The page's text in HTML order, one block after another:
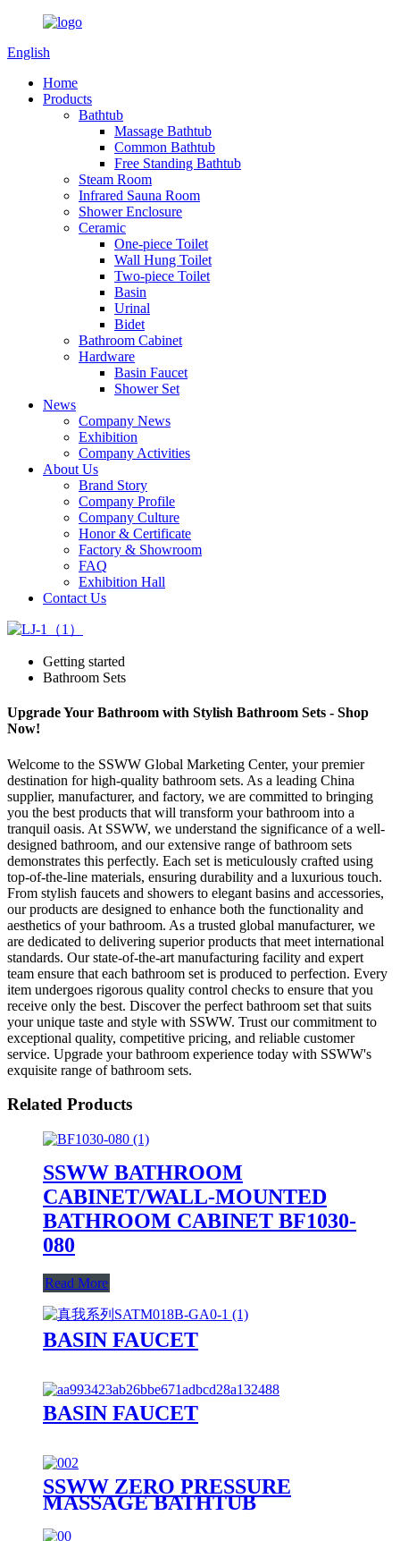
English
Home
Products
Bathtub
Massage Bathtub
Common Bathtub
Free Standing Bathtub
Steam Room
Infrared Sauna Room
Shower Enclosure
Ceramic
One-piece Toilet
Wall Hung Toilet
Two-piece Toilet
Basin
Urinal
Bidet
Bathroom Cabinet
Hardware
Basin Faucet
Shower Set
News
Company News
Exhibition
Company Activities
About Us
Brand Story
Company Profile
Company Culture
Honor & Certificate
Factory & Showroom
FAQ
Exhibition Hall
Contact Us
Getting started
Bathroom Sets
Upgrade Your Bathroom with Stylish Bathroom Sets - Shop
Now!
Welcome to the SSWW Global Marketing Center, your premier
destination for high-quality bathroom sets. As a leading China
supplier, manufacturer, and factory, we are committed to bringing
you the best products that will transform your bathroom into a
tranquil oasis. At SSWW, we understand the significance of a well-
designed bathroom, and our extensive range of bathroom sets
demonstrates this perfectly. Each set is meticulously crafted using
top-of-the-line materials, ensuring durability and a luxurious touch.
From stylish faucets and showers to elegant basins and accessories,
our products are designed to enhance both the functionality and
aesthetics of your bathroom. As a trusted global manufacturer, we
are dedicated to delivering superior products that meet international
standards. Our state-of-the-art manufacturing facility and expert
team ensure that each bathroom set is produced to perfection. Every
item undergoes rigorous quality control checks to ensure that you
receive only the best. Discover the perfect bathroom set that suits
your unique taste and style with SSWW. Trust our commitment to
exceptional quality, competitive pricing, and reliable customer
service. Upgrade your bathroom experience today with SSWW's
exquisite range of bathroom sets.
Related Products
SSWW BATHROOM
CABINET/WALL-MOUNTED
BATHROOM CABINET BF1030-
080
Read More
BASIN FAUCET
BASIN FAUCET
SSWW ZERO PRESSURE
MASSAGE BATHTUB